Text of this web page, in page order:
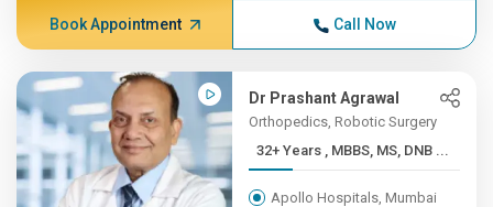
Book Appointment Call Now
Dr Prashant Agrawal
Orthopedics, Robotic Surgery
32+ Years , MBBS, MS, DNB ...
Apollo Hospitals, Mumbai